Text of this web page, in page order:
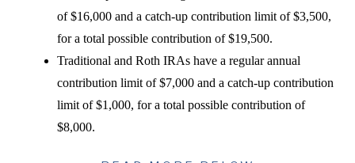
of $16,000 and a catch-up contribution limit of $3,500,
for a total possible contribution of $19,500.
Traditional and Roth IRAs have a regular annual
contribution limit of $7,000 and a catch-up contribution
limit of $1,000, for a total possible contribution of
$8,000.